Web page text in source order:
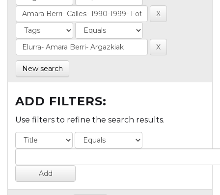
New search
ADD FILTERS:
Use filters to refine the search results.